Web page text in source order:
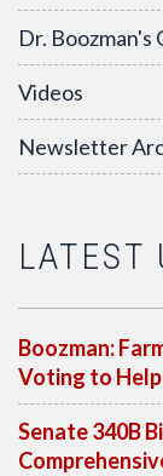
Dr. Boozman's
Videos
Newsletter
LATEST
Boozman:
Voting to
Senate 340B